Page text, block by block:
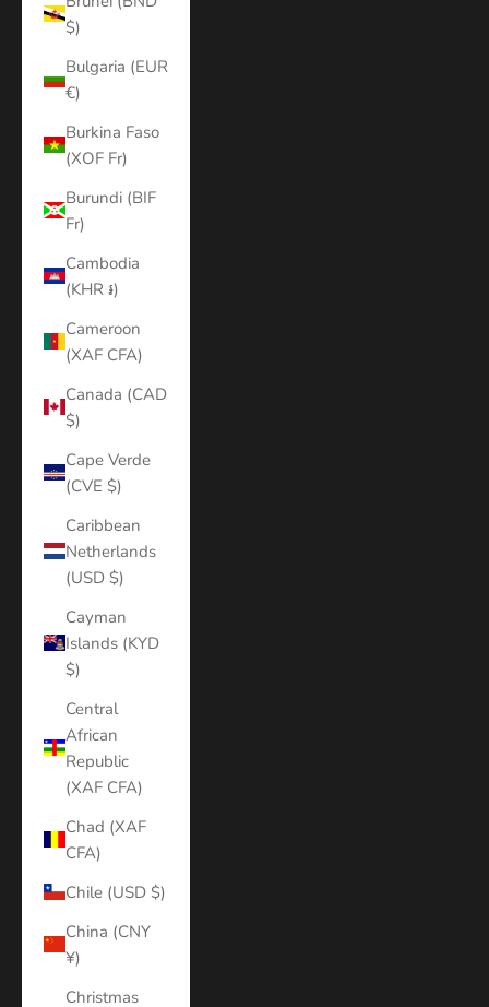
$)
Bulgaria (EUR
€)
Burkina Faso
(XOF Fr)
Burundi (BIF
Fr)
Cambodia
(KHR ៛)
Cameroon
(XAF CFA)
Canada (CAD
$)
Cape Verde
(CVE $)
Caribbean
Netherlands
(USD $)
Cayman
Islands (KYD
$)
Central
African
Republic
(XAF CFA)
Chad (XAF
CFA)
Chile (USD $)
China (CNY
¥)
Christmas